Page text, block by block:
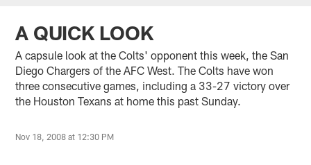
A QUICK LOOK
A capsule look at the Colts' opponent this week, the San
Diego Chargers of the AFC West. The Colts have won
three consecutive games, including a 33-27 victory over
the Houston Texans at home this past Sunday.
Nov 18, 2008 at 12:30 PM